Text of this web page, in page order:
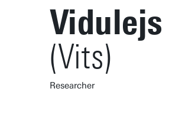
Vidulejs
(Vits)
Researcher